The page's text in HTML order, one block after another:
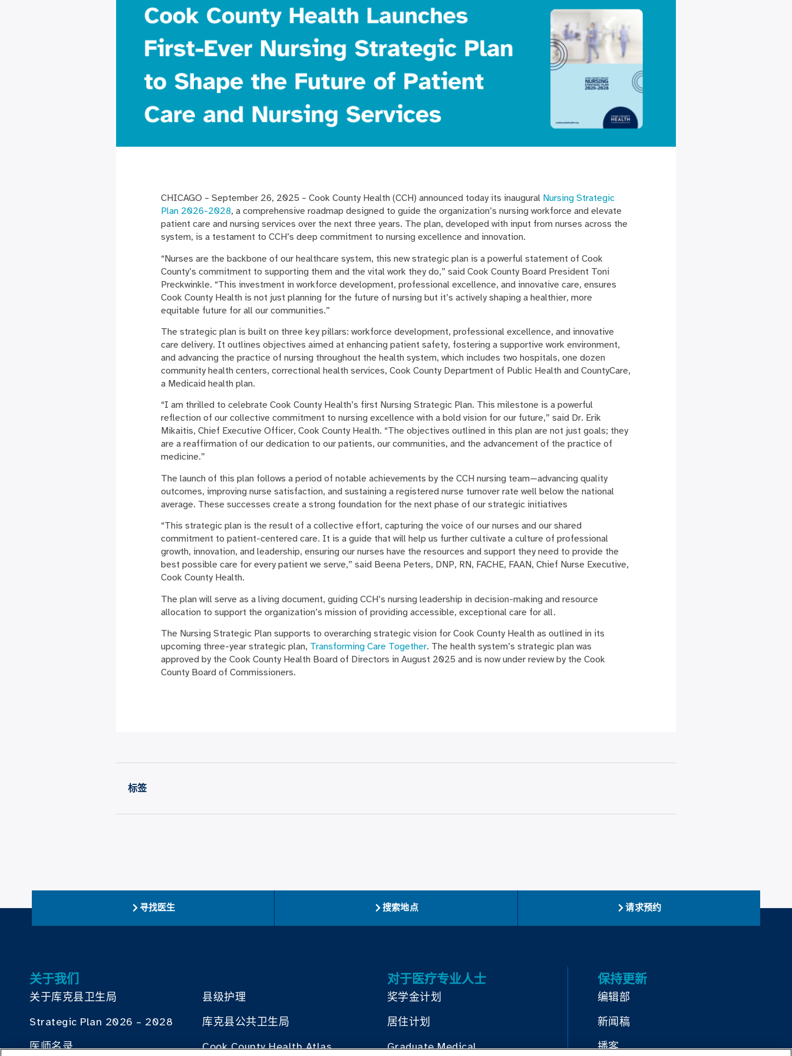
CHICAGO – September 26, 2025 – Cook County Health (CCH) announced today its inaugural Nursing Strategic
Plan 2026-2028, a comprehensive roadmap designed to guide the organization’s nursing workforce and elevate
patient care and nursing services over the next three years. The plan, developed with input from nurses across the
system, is a testament to CCH’s deep commitment to nursing excellence and innovation.
“Nurses are the backbone of our healthcare system, this new strategic plan is a powerful statement of Cook
County’s commitment to supporting them and the vital work they do,” said Cook County Board President Toni
Preckwinkle. “This investment in workforce development, professional excellence, and innovative care, ensures
Cook County Health is not just planning for the future of nursing but it’s actively shaping a healthier, more
equitable future for all our communities.”
The strategic plan is built on three key pillars: workforce development, professional excellence, and innovative
care delivery. It outlines objectives aimed at enhancing patient safety, fostering a supportive work environment,
and advancing the practice of nursing throughout the health system, which includes two hospitals, one dozen
community health centers, correctional health services, Cook County Department of Public Health and CountyCare,
a Medicaid health plan.
“I am thrilled to celebrate Cook County Health’s first Nursing Strategic Plan. This milestone is a powerful
reflection of our collective commitment to nursing excellence with a bold vision for our future,” said Dr. Erik
Mikaitis, Chief Executive Officer, Cook County Health. “The objectives outlined in this plan are not just goals; they
are a reaffirmation of our dedication to our patients, our communities, and the advancement of the practice of
medicine.”
The launch of this plan follows a period of notable achievements by the CCH nursing team—advancing quality
outcomes, improving nurse satisfaction, and sustaining a registered nurse turnover rate well below the national
average. These successes create a strong foundation for the next phase of our strategic initiatives
“This strategic plan is the result of a collective effort, capturing the voice of our nurses and our shared
commitment to patient-centered care. It is a guide that will help us further cultivate a culture of professional
growth, innovation, and leadership, ensuring our nurses have the resources and support they need to provide the
best possible care for every patient we serve,” said Beena Peters, DNP, RN, FACHE, FAAN, Chief Nurse Executive,
Cook County Health.
The plan will serve as a living document, guiding CCH’s nursing leadership in decision-making and resource
allocation to support the organization’s mission of providing accessible, exceptional care for all.
The Nursing Strategic Plan supports to overarching strategic vision for Cook County Health as outlined in its
upcoming three-year strategic plan, Transforming Care Together. The health system’s strategic plan was
approved by the Cook County Health Board of Directors in August 2025 and is now under review by the Cook
County Board of Commissioners.
标签
寻找医生 搜索地点 请求预约
关于我们
关于库克县卫生局
Strategic Plan 2026 – 2028
医师名录
县级护理
库克县公共卫生局
Cook County Health Atlas
对于医疗专业人士
奖学金计划
居住计划
Graduate Medical
保持更新
编辑部
新闻稿
播客